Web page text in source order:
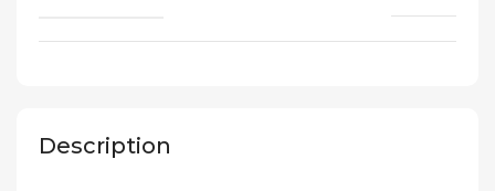
Description